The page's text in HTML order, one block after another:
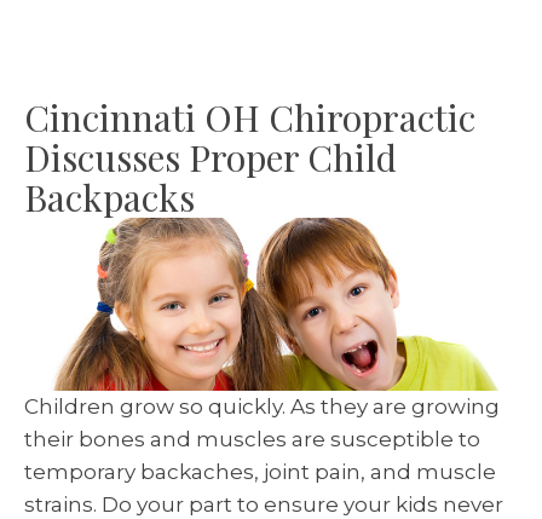
Cincinnati OH Chiropractic
Discusses Proper Child
Backpacks
Children grow so quickly. As they are growing
their bones and muscles are susceptible to
temporary backaches, joint pain, and muscle
strains. Do your part to ensure your kids never